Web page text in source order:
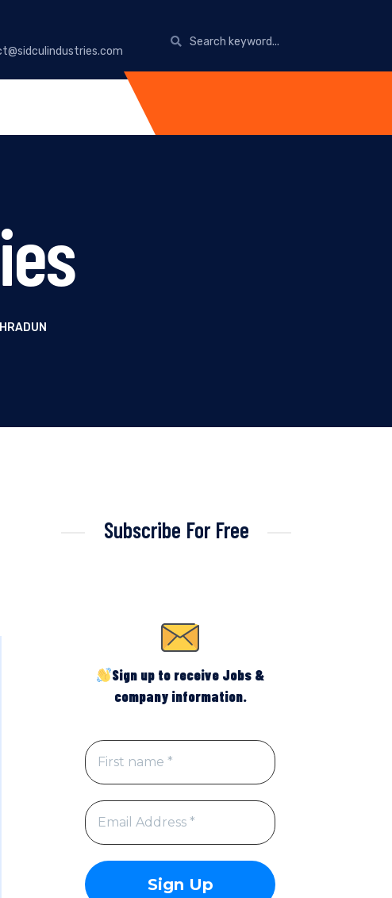
Subscribe For Free
Sign up to receive Jobs &
company information.